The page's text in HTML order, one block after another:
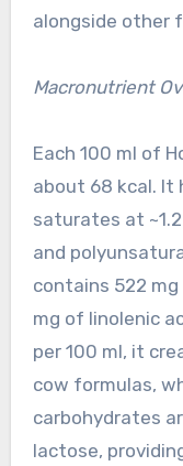
alongside other
Macronutrient
Each 100 ml of
about 68 kcal.
saturates at
and
contains 522
mg of linolenic
per 100 ml, it
cow formulas,
carbohydrates
lactose,